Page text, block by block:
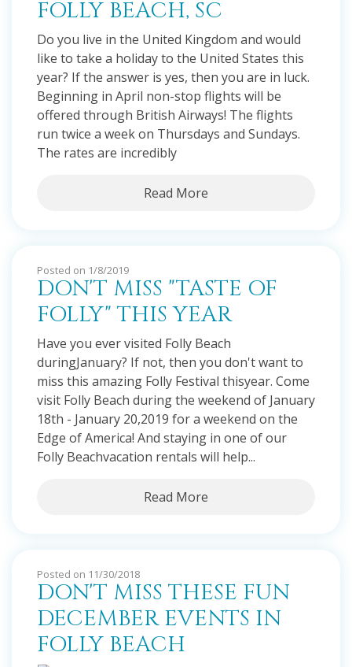
FOLLY BEACH, SC
Do you live in the United Kingdom and would
like to take a holiday to the United States this
year? If the answer is yes, then you are in luck.
Beginning in April non-stop flights will be
offered through British Airways! The flights
run twice a week on Thursdays and Sundays.
The rates are incredibly
Read More
Posted on 1/8/2019
DON'T MISS "TASTE OF
FOLLY" THIS YEAR
Have you ever visited Folly Beach
duringJanuary? If not, then you don't want to
miss this amazing Folly Festival thisyear. Come
visit Folly Beach during the weekend of January
18th - January 20,2019 for a weekend on the
Edge of America! And staying in one of our
Folly Beachvacation rentals will help...
Read More
Posted on 11/30/2018
DON'T MISS THESE FUN
DECEMBER EVENTS IN
FOLLY BEACH